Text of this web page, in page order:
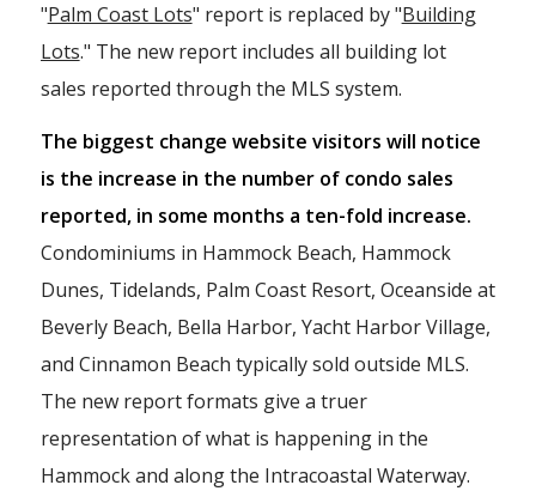
"Palm Coast Lots" report is replaced by "Building
Lots." The new report includes all building lot
sales reported through the MLS system.
The biggest change website visitors will notice
is the increase in the number of condo sales
reported, in some months a ten-fold increase.
Condominiums in Hammock Beach, Hammock
Dunes, Tidelands, Palm Coast Resort, Oceanside at
Beverly Beach, Bella Harbor, Yacht Harbor Village,
and Cinnamon Beach typically sold outside MLS.
The new report formats give a truer
representation of what is happening in the
Hammock and along the Intracoastal Waterway.